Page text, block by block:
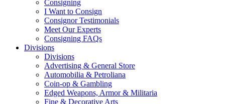
Consigning
I Want to Consign
Consignor Testimonials
Meet Our Experts
Consigning FAQs
Divisions
Divisions
Advertising & General Store
Automobilia & Petroliana
Coin-op & Gambling
Edged Weapons, Armor & Militaria
Fine & Decorative Arts